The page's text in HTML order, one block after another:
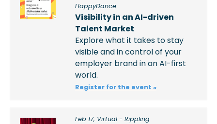
HappyDance
Visibility in an AI-driven
Talent Market
Explore what it takes to stay
visible and in control of your
employer brand in an AI-first
world.
Register for the event »
Feb 17, Virtual - Rippling